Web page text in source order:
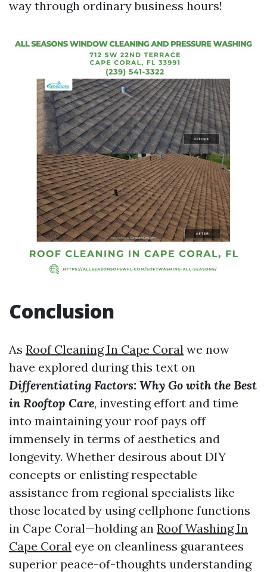
way through ordinary business hours!
Conclusion
As Roof Cleaning In Cape Coral we now
have explored during this text on
Differentiating Factors: Why Go with the Best
in Rooftop Care, investing effort and time
into maintaining your roof pays off
immensely in terms of aesthetics and
longevity. Whether desirous about DIY
concepts or enlisting respectable
assistance from regional specialists like
those located by using cellphone functions
in Cape Coral—holding an Roof Washing In
Cape Coral eye on cleanliness guarantees
superior peace-of-thoughts understanding